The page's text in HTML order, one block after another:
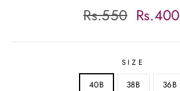
Regular
price
Rs.550
Sale
price
Rs.400
SIZE
40B 38B 36B